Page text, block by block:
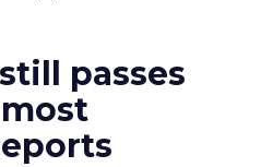
passes